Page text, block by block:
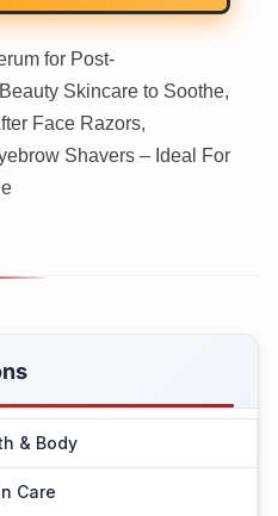
for Post-
Skincare to Soothe,
Face Razors,
Shavers – Ideal For
& Body
Care